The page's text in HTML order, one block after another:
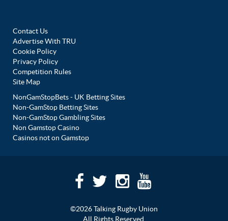
Contact Us
Advertise With TRU
Cookie Policy
Privacy Policy
Competition Rules
Site Map
NonGamStopBets - UK Betting Sites
Non-GamStop Betting Sites
Non-GamStop Gambling Sites
Non Gamstop Casino
Casinos not on Gamstop
©2026 Talking Rugby Union
All Rights Reserved.